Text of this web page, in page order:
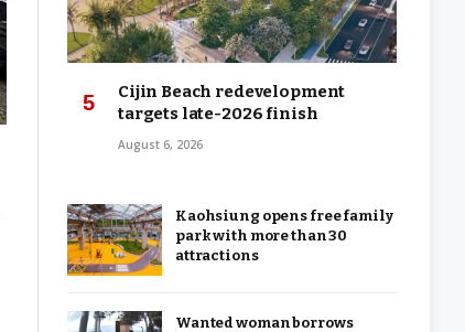
Cijin Beach redevelopment
targets late-2026 finish
August 6, 2026
Kaohsiung opens free family
park with more than 30
attractions
Wanted woman borrows